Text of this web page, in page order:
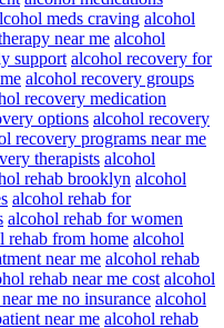
meds craving alcohol
near me alcohol
support alcohol recovery for
alcohol recovery groups
recovery medication
options alcohol recovery
recovery programs near me
therapists alcohol
rehab brooklyn alcohol
alcohol rehab for
alcohol rehab for women
rehab from home alcohol
near me alcohol rehab
rehab near me cost alcohol
me no insurance alcohol
near me alcohol rehab